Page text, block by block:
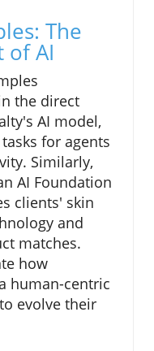
The
of AI
the direct
AI model,
for agents
Similarly,
AI Foundation
clients' skin
and
matches.
how
human-centric
evolve their